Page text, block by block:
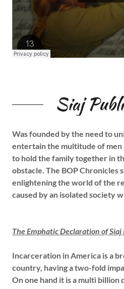
Siaj
Was founded by the need to
entertain the multitude of men
to hold the family together in
obstacle. The BOP Chronicles
enlightening the world of the
caused by an isolated society
The Emphatic Declaration of
Incarceration in America is a
country, having a two-fold
On one hand it is a multi